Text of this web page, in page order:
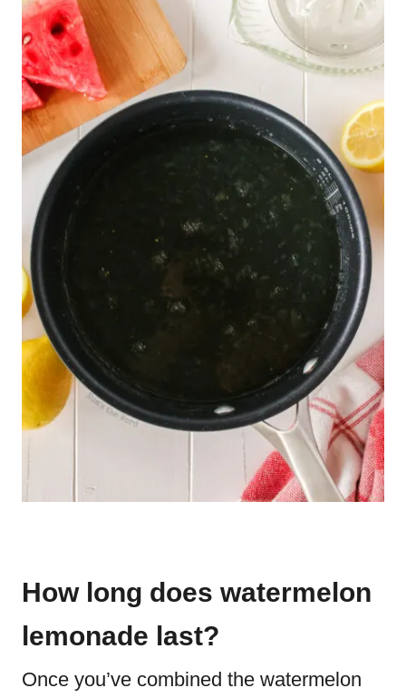
How long does watermelon
lemonade last?
Once you’ve combined the watermelon